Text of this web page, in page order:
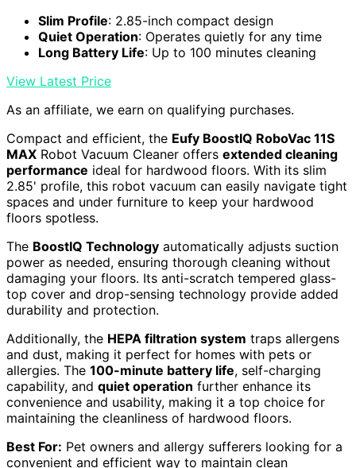
Slim Profile: 2.85-inch compact design
Quiet Operation: Operates quietly for any time
Long Battery Life: Up to 100 minutes cleaning
View Latest Price
As an affiliate, we earn on qualifying purchases.
Compact and efficient, the Eufy BoostIQ RoboVac 11S
MAX Robot Vacuum Cleaner offers extended cleaning
performance ideal for hardwood floors. With its slim
2.85' profile, this robot vacuum can easily navigate tight
spaces and under furniture to keep your hardwood
floors spotless.
The BoostIQ Technology automatically adjusts suction
power as needed, ensuring thorough cleaning without
damaging your floors. Its anti-scratch tempered glass-
top cover and drop-sensing technology provide added
durability and protection.
Additionally, the HEPA filtration system traps allergens
and dust, making it perfect for homes with pets or
allergies. The 100-minute battery life, self-charging
capability, and quiet operation further enhance its
convenience and usability, making it a top choice for
maintaining the cleanliness of hardwood floors.
Best For: Pet owners and allergy sufferers looking for a
convenient and efficient way to maintain clean